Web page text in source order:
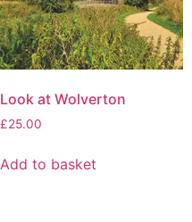
Look at Wolverton
£25.00
Add to basket